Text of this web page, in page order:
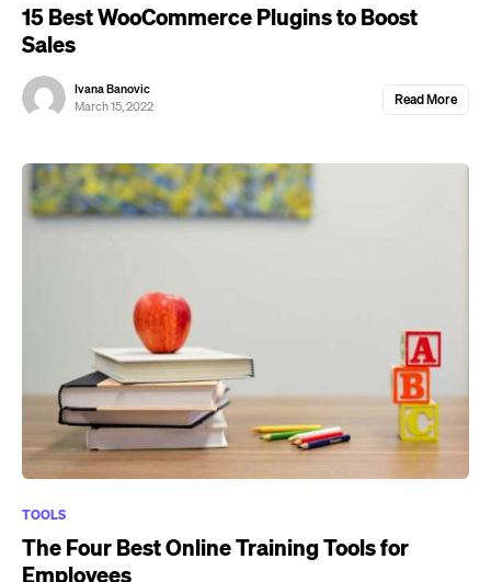
15 Best WooCommerce Plugins to Boost
Sales
Ivana Banovic
March 15, 2022
Read More
TOOLS
The Four Best Online Training Tools for
Employees